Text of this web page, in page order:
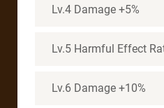
Lv.4 Damage +5%
Lv.5 Harmful Effect
Lv.6 Damage +10%